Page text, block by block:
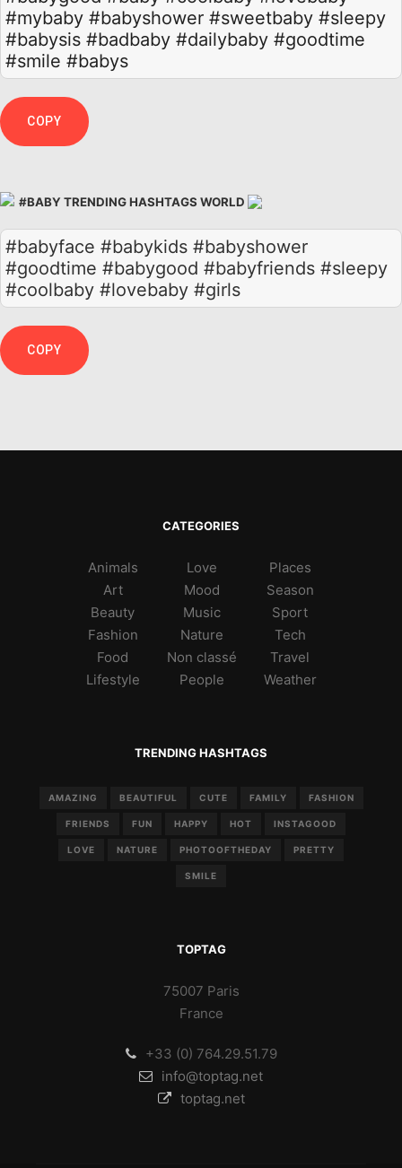
#mybaby #babyshower #sweetbaby #sleepy
#babysis #badbaby #dailybaby #goodtime
#smile #babys
COPY
#BABY TRENDING HASHTAGS WORLD
#babyface #babykids #babyshower
#goodtime #babygood #babyfriends #sleepy
#coolbaby #lovebaby #girls
COPY
CATEGORIES
Animals
Art
Beauty
Fashion
Food
Lifestyle
Love
Mood
Music
Nature
Non classé
People
Places
Season
Sport
Tech
Travel
Weather
TRENDING HASHTAGS
AMAZING BEAUTIFUL CUTE FAMILY FASHION
FRIENDS FUN HAPPY HOT INSTAGOOD
LOVE NATURE PHOTOOFTHEDAY PRETTY
SMILE
TOPTAG
75007 Paris
France
+33 (0) 764.29.51.79
info@toptag.net
toptag.net